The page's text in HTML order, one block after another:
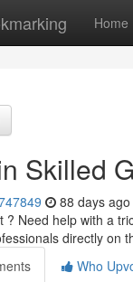
Home
Skilled
88 days ago
? Need help with a
directly on
Who